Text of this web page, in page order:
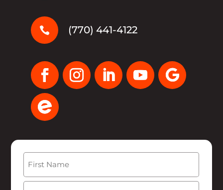
 (770) 441-4122
Name
First